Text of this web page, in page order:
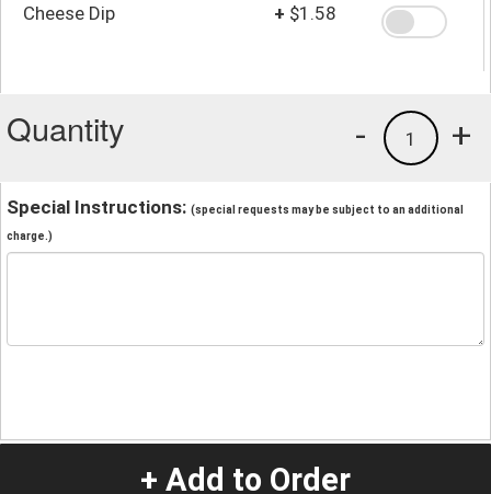
Cheese Dip + $1.58
Quantity +
1
-
Special Instructions: (special requests may be subject to an additional
charge.)
+ Add to Order